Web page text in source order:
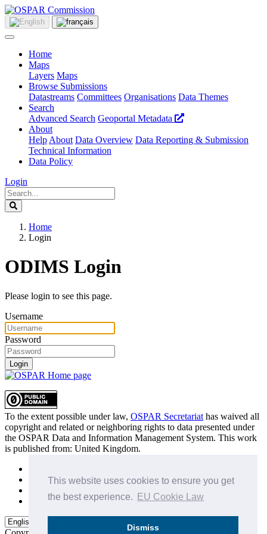
This website uses cookies to ensure you get
the best experience.
EU Cookie Law
Dismiss
Home
Maps
Layers Maps
Browse Submissions
Datastreams Committees Organisations Data Themes
Search
Advanced Search Geoportal Metadata
About
Help About Data Overview Data Reporting & Submission
Technical Information
Data Policy
Login
Home
Login
ODIMS Login
Please login to see this page.
Username
Password
Login
To the extent possible under law, OSPAR Secretariat has waived all
copyright and related or neighboring rights to data presented under
the OSPAR Data and Information Management System. This work
is published from: United Kingdom.
Privacy Policy
Data Policy & Conditions of Use